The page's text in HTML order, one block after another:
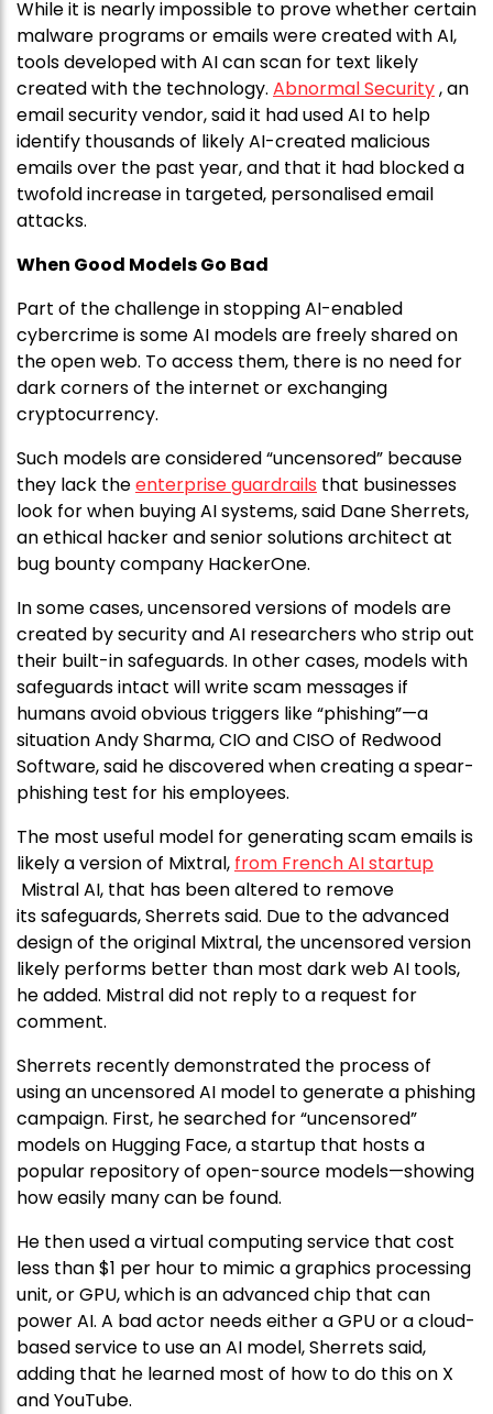
While it is nearly impossible to prove whether certain
malware programs or emails were created with AI,
tools developed with AI can scan for text likely
created with the technology. Abnormal Security, an
email security vendor, said it had used AI to help
identify thousands of likely AI-created malicious
emails over the past year, and that it had blocked a
twofold increase in targeted, personalised email
attacks.
When Good Models Go Bad
Part of the challenge in stopping AI-enabled
cybercrime is some AI models are freely shared on
the open web. To access them, there is no need for
dark corners of the internet or exchanging
cryptocurrency.
Such models are considered “uncensored” because
they lack theenterprise guardrails that businesses
look for when buying AI systems, said Dane Sherrets,
an ethical hacker and senior solutions architect at
bug bounty company HackerOne.
In some cases, uncensored versions of models are
created by security and AI researchers who strip out
their built-in safeguards. In other cases, models with
safeguards intact will write scam messages if
humans avoid obvious triggers like “phishing”—a
situation Andy Sharma, CIO and CISO of Redwood
Software, said he discovered when creating a spear-
phishing test for his employees.
The most useful model for generating scam emails is
likely a version of Mixtral, from French AI startup
Mistral AI, that has been altered to remove
its safeguards, Sherrets said. Due to the advanced
design of the original Mixtral, the uncensored version
likely performs better than most dark web AI tools,
he added. Mistral did not reply to a request for
comment.
Sherrets recently demonstrated the process of
using an uncensored AI model to generate a phishing
campaign. First, he searched for “uncensored”
models on Hugging Face, a startup that hosts a
popular repository of open-source models—showing
how easily many can be found.
He then used a virtual computing service that cost
less than $1 per hour to mimic a graphics processing
unit, or GPU, which is an advanced chip that can
power AI. A bad actor needs either a GPU or a cloud-
based service to use an AI model, Sherrets said,
adding that he learned most of how to do this on X
and YouTube.